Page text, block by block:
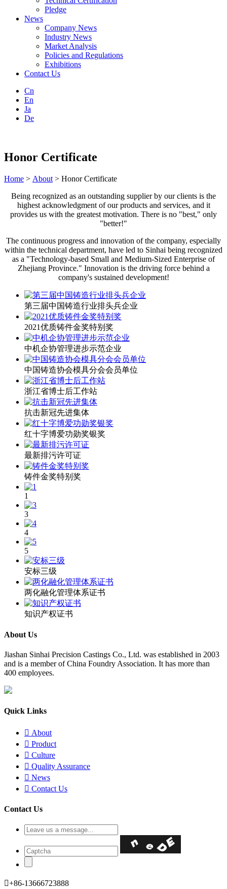
Pledge
News
Company News
Industry News
Market Analysis
Policies and Regulations
Exhibitions
Contact Us
Cn
En
Ja
De
Honor Certificate
Home > About > Honor Certificate
Being recognized as an outstanding supplier by our clients is the
highest acknowledgment of our products and services, and it
provides us with the greatest motivation. There is no "best," only
"better!"
The continuous progress and innovation of the company, especially
within the technical department, have led to Sinhai being recognized
as a "Technology-based Small and Medium-Sized Enterprise of
Zhejiang Province." Innovation is the driving force behind a
company's sustained development!
第三届中国铸造行业排头兵企业
2021优质铸件金奖特别奖
中机企协管理进步示范企业
中国铸造协会模具分会会员单位
浙江省博士后工作站
抗击新冠先进集体
红十字博爱功勋奖银奖
最新排污许可证
铸件金奖特别奖
1
3
4
5
安标三级
两化融化管理体系证书
知识产权证书
About Us
​Jiashan Sinhai Precision Castings Co., Ltd. was established in 2003
and is a member of China Foundry Association. It has more than
400 employees.
Quick Links
 About
 Product
 Culture
 Quality Assurance
 News
 Contact Us
Contact Us
+86-13666723888